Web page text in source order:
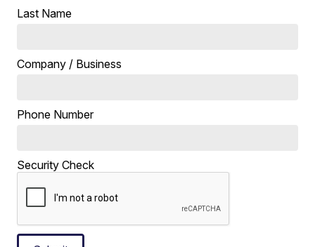
Last Name
Company / Business
Phone Number
Security Check